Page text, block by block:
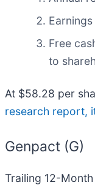
Free
to
At $58.28 per
research report,
Genpact (G)
Trailing 12-